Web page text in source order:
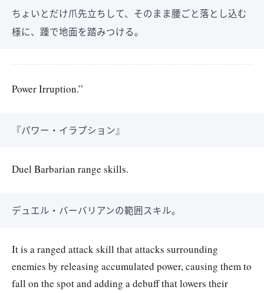
ちょいとだけ爪先立ちして、そのまま腰ごと落とし込む
様に、踵で地面を踏みつける。
Power Irruption.”
『パワー・イラプション』
Duel Barbarian range skills.
デュエル・バーバリアンの範囲スキル。
It is a ranged attack skill that attacks surrounding
enemies by releasing accumulated power, causing them to
fall on the spot and adding a debuff that lowers their